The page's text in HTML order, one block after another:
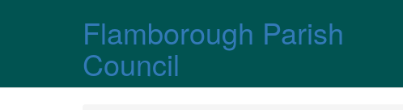
Flamborough Parish
Council